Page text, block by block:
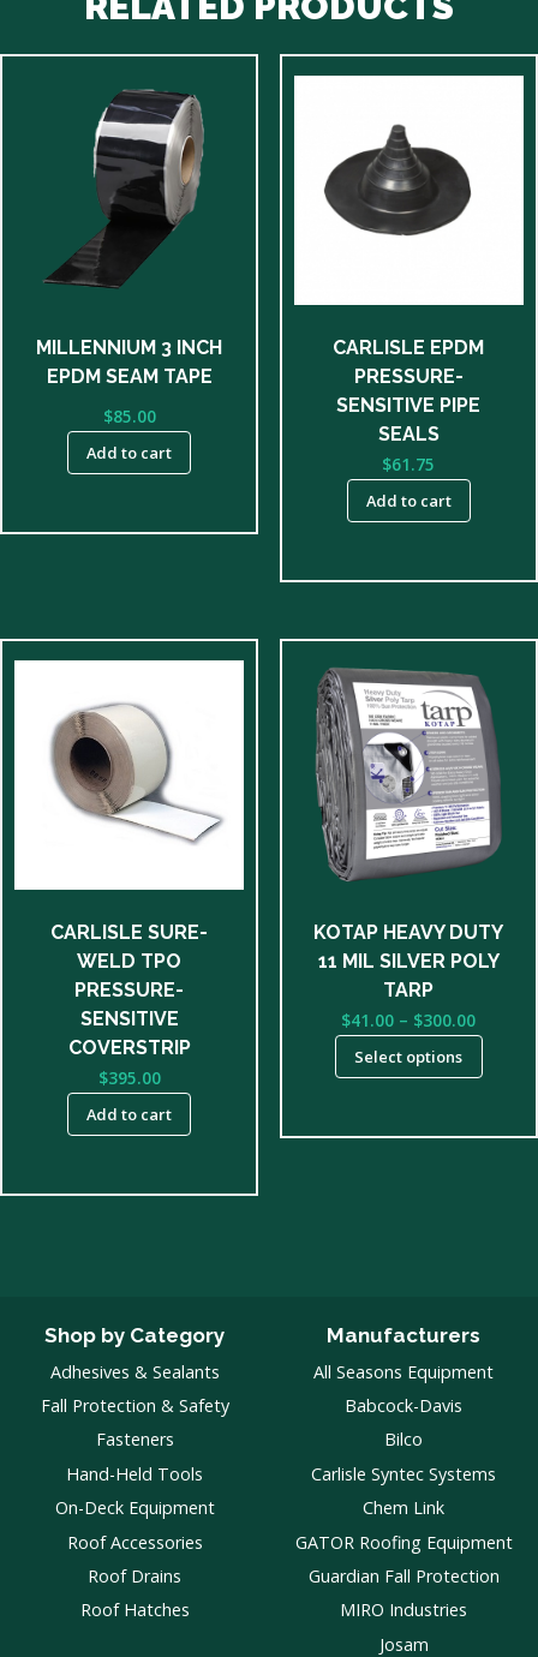
MILLENNIUM 3 INCH
EPDM SEAM TAPE
$85.00
Add to cart
CARLISLE EPDM
PRESSURE-
SENSITIVE PIPE
SEALS
$61.75
Add to cart
CARLISLE SURE-
WELD TPO
PRESSURE-
SENSITIVE
COVERSTRIP
$395.00
Add to cart
KOTAP HEAVY DUTY
11 MIL SILVER POLY
TARP
$41.00 – $300.00Price
range:
Select options
This
product
has
multiple
variants.
The
options
chosen
product
Shop by Category
Adhesives & Sealants
Fall Protection & Safety
Fasteners
Hand-Held Tools
On-Deck Equipment
Roof Accessories
Roof Drains
Roof Hatches
Manufacturers
All Seasons Equipment
Babcock-Davis
Bilco
Carlisle Syntec Systems
Chem Link
GATOR Roofing Equipment
Guardian Fall Protection
MIRO Industries
Josam